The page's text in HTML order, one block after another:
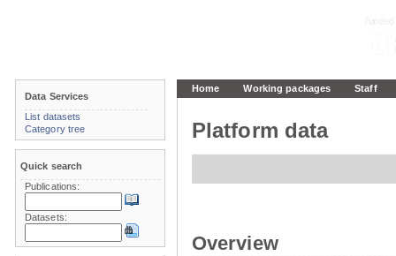
Home Working packages Staff
Platform data
Overview
Data Services
List datasets
Category tree
Quick search
Publications:
Datasets: